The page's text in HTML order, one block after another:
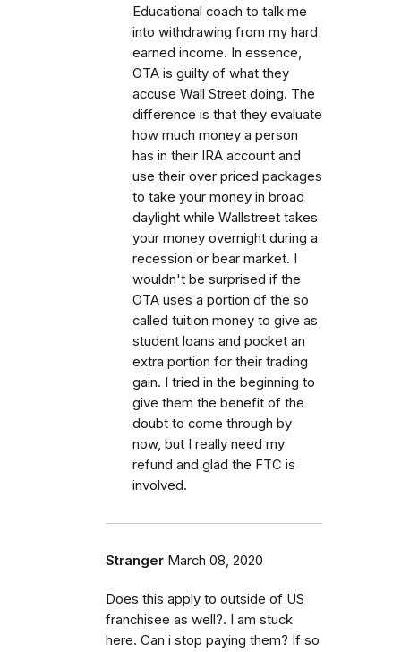
Educational coach to talk me
into withdrawing from my hard
earned income. In essence,
OTA is guilty of what they
accuse Wall Street doing. The
difference is that they evaluate
how much money a person
has in their IRA account and
use their over priced packages
to take your money in broad
daylight while Wallstreet takes
your money overnight during a
recession or bear market. I
wouldn't be surprised if the
OTA uses a portion of the so
called tuition money to give as
student loans and pocket an
extra portion for their trading
gain. I tried in the beginning to
give them the benefit of the
doubt to come through by
now, but I really need my
refund and glad the FTC is
involved.
Stranger March 08, 2020
Does this apply to outside of US
franchisee as well?. I am stuck
here. Can i stop paying them? If so